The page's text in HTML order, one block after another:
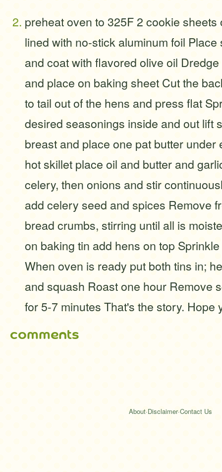
preheat oven to 325F 2 cookie
lined with no-stick aluminum foil
and coat with flavored olive oil
and place on baking sheet Cut the
to tail out of the hens and press flat
desired seasonings inside and out lift
breast and place one pat butter under
hot skillet place oil and butter and
celery, then onions and stir
add celery seed and spices Remove
bread crumbs, stirring until all is
on baking tin add hens on top
When oven is ready put both tins in;
and squash Roast one hour Remove
for 5-7 minutes That's the story. Hope
comments
About·Disclaimer·Contact Us